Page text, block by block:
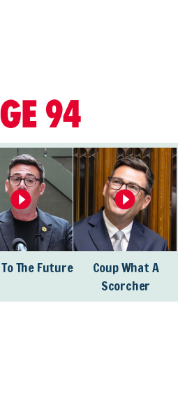
The Future
Coup What A
Scorcher